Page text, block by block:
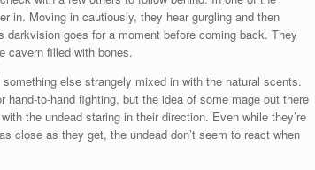
in. Moving in cautiously, they hear gurgling and then
goes for a moment before coming back. They
cavern filled with bones.
else strangely mixed in with the natural scents.
to-hand fighting, but the idea of some mage out there
the undead staring in their direction. Even while they’re
close as they get, the undead don’t seem to react when